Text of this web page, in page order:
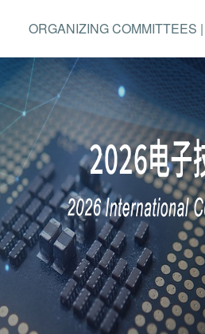
ORGANIZING COMMITTEES